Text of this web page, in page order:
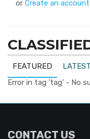
or Create an account
FEATURED LATEST
Error in tag 'tag' - No
CONTACT US